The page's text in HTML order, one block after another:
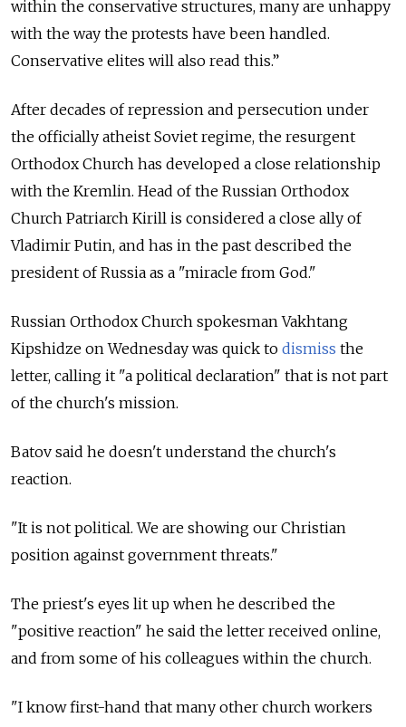
within the conservative structures, many are unhappy
with the way the protests have been handled.
Conservative elites will also read this.”
After decades of repression and persecution under
the officially atheist Soviet regime, the resurgent
Orthodox Church has developed a close relationship
with the Kremlin. Head of the Russian Orthodox
Church Patriarch Kirill is considered a close ally of
Vladimir Putin, and has in the past described the
president of Russia as a "miracle from God."
Russian Orthodox Church spokesman Vakhtang
Kipshidze on Wednesday was quick to dismiss the
letter, calling it "a political declaration" that is not part
of the church's mission.
Batov said he doesn't understand the church's
reaction.
"It is not political. We are showing our Christian
position against government threats."
The priest's eyes lit up when he described the
"positive reaction" he said the letter received online,
and from some of his colleagues within the church.
"I know first-hand that many other church workers